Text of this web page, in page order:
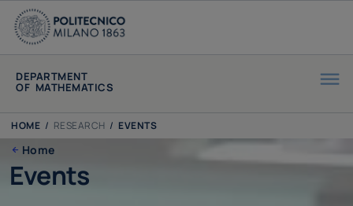
DEPARTMENT
OF MATHEMATICS
HOME / RESEARCH / EVENTS
Home
Events